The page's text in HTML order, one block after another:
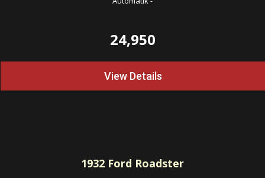
24,950
View Details
1932 Ford Roadster